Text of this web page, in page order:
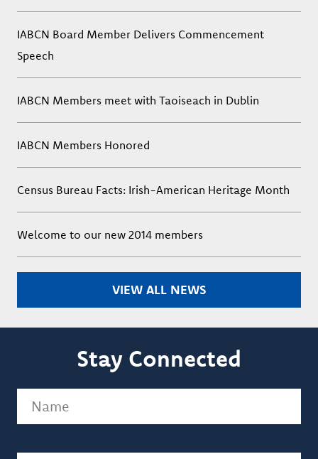
IABCN Board Member Delivers Commencement
Speech
IABCN Members meet with Taoiseach in Dublin
IABCN Members Honored
Census Bureau Facts: Irish-American Heritage Month
Welcome to our new 2014 members
VIEW ALL NEWS
Stay Connected